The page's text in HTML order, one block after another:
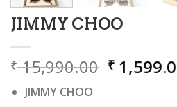
JIMMY CHOO
₹15,990.00 Original
price
₹
JIMMY CHOO